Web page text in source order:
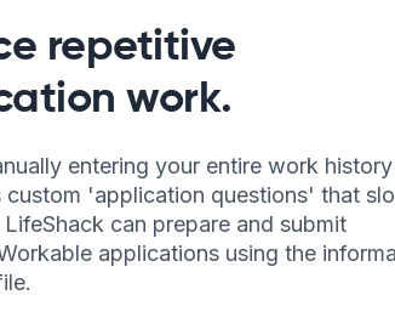
repetitive
work.
entering your entire work
custom 'application questions' that
can prepare and submit
applications using the